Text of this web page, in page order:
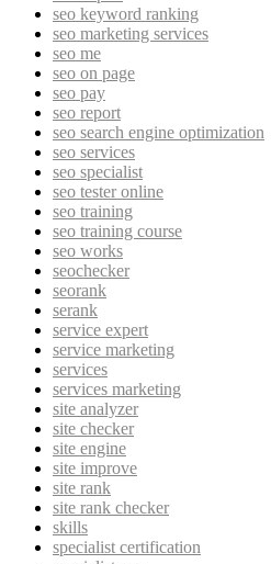
seo keyword ranking
seo marketing services
seo me
seo on page
seo pay
seo report
seo search engine optimization
seo services
seo specialist
seo tester online
seo training
seo training course
seo works
seochecker
seorank
serank
service expert
service marketing
services
services marketing
site analyzer
site checker
site engine
site improve
site rank
site rank checker
skills
specialist certification